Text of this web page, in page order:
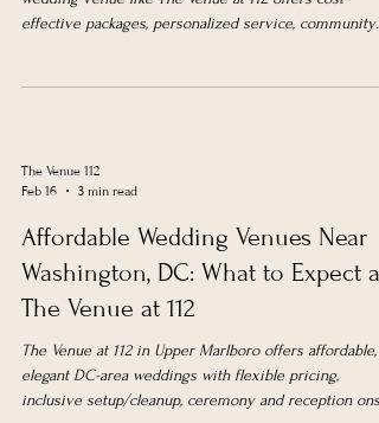
effective packages, personalized service, community
The Venue 112
Feb 16
3 min read
Affordable Wedding Venues Near
Washington, DC: What to Expect at
The Venue at 112
The Venue at 112 in Upper Marlboro offers affordable,
elegant DC-area weddings with flexible pricing,
inclusive setup/cleanup, ceremony and reception